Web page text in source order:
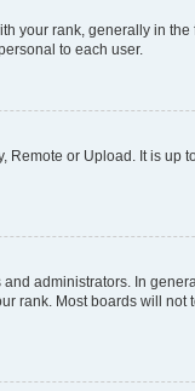
your rank, generally in
to each user.
or Upload. It is up
administrators. In
rank. Most boards will